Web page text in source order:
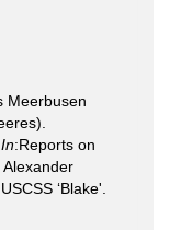
Meerbusen
In:Reports on
‘Blake'.